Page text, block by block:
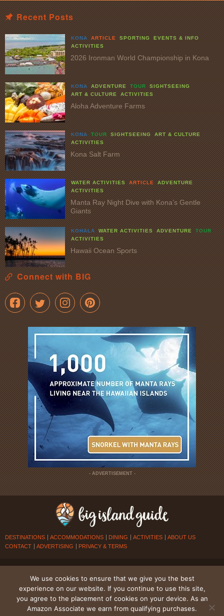
Recent Posts
KONA ARTICLE SPORTING
EVENTS & INFO
ACTIVITIES
2026 Ironman World Championship in Kona
KONA ADVENTURE TOUR
SIGHTSEEING
ART & CULTURE
ACTIVITIES
Aloha Adventure Farms
KONA TOUR SIGHTSEEING
ART & CULTURE
ACTIVITIES
Kona Salt Farm
WATER ACTIVITIES ARTICLE
ADVENTURE
ACTIVITIES
Manta Ray Night Dive with Kona’s Gentle
Giants
KOHALA WATER ACTIVITIES ADVENTURE
TOUR
ACTIVITIES
Hawaii Ocean Sports
Connect with BIG
- ADVERTISEMENT -
DESTINATIONS ACCOMMODATIONS DINING ACTIVITIES
ABOUT US
CONTACT
ADVERTISING PRIVACY & TERMS
We use cookies to ensure that we give you the best
experience on our website. If you continue to use this site,
you agree to the placement of cookies on your device. As an
Amazon Associate we earn from qualifying purchases.